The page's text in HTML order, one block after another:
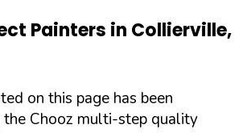
Painters in Collierville,
on this page has been
the Chooz multi-step quality